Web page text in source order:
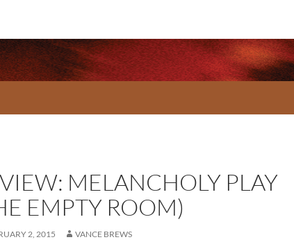
MELANCHOLY PLAY
EMPTY ROOM)
2, 2015 VANCE BREWS